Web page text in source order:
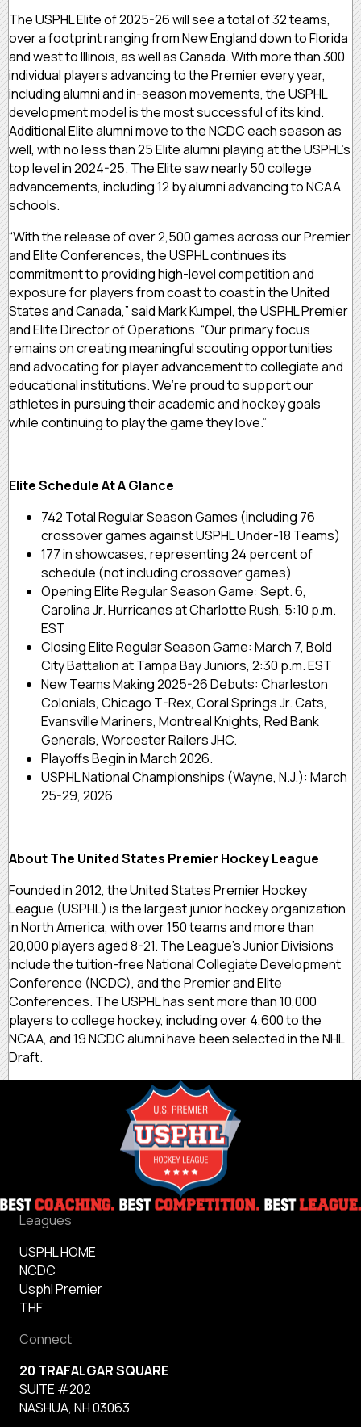
The USPHL Elite of 2025-26 will see a total of 32 teams,
over a footprint ranging from New England down to Florida
and west to Illinois, as well as Canada. With more than 300
individual players advancing to the Premier every year,
including alumni and in-season movements, the USPHL
development model is the most successful of its kind.
Additional Elite alumni move to the NCDC each season as
well, with no less than 25 Elite alumni playing at the USPHL’s
top level in 2024-25. The Elite saw nearly 50 college
advancements, including 12 by alumni advancing to NCAA
schools.
“With the release of over 2,500 games across our Premier
and Elite Conferences, the USPHL continues its
commitment to providing high-level competition and
exposure for players from coast to coast in the United
States and Canada,” said Mark Kumpel, the USPHL Premier
and Elite Director of Operations. “Our primary focus
remains on creating meaningful scouting opportunities
and advocating for player advancement to collegiate and
educational institutions. We’re proud to support our
athletes in pursuing their academic and hockey goals
while continuing to play the game they love.”
Elite Schedule At A Glance
742 Total Regular Season Games (including 76
crossover games against USPHL Under-18 Teams)
177 in showcases, representing 24 percent of
schedule (not including crossover games)
Opening Elite Regular Season Game: Sept. 6,
Carolina Jr. Hurricanes at Charlotte Rush, 5:10 p.m.
EST
Closing Elite Regular Season Game: March 7, Bold
City Battalion at Tampa Bay Juniors, 2:30 p.m. EST
New Teams Making 2025-26 Debuts: Charleston
Colonials, Chicago T-Rex, Coral Springs Jr. Cats,
Evansville Mariners, Montreal Knights, Red Bank
Generals, Worcester Railers JHC.
Playoffs Begin in March 2026.
USPHL National Championships (Wayne, N.J.): March
25-29, 2026
About The United States Premier Hockey League
Founded in 2012, the United States Premier Hockey
League (USPHL) is the largest junior hockey organization
in North America, with over 150 teams and more than
20,000 players aged 8-21. The League’s Junior Divisions
include the tuition-free National Collegiate Development
Conference (NCDC), and the Premier and Elite
Conferences. The USPHL has sent more than 10,000
players to college hockey, including over 4,600 to the
NCAA, and 19 NCDC alumni have been selected in the NHL
Draft.
Leagues
USPHL HOME
NCDC
Usphl Premier
THF
Connect
20 TRAFALGAR SQUARE
SUITE #202
NASHUA, NH 03063